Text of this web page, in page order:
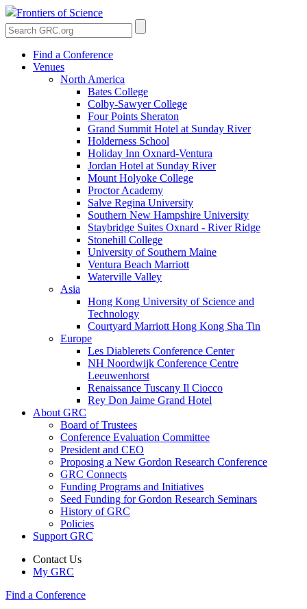
Frontiers of Science
Find a Conference
Venues
North America
Bates College
Colby-Sawyer College
Four Points Sheraton
Grand Summit Hotel at Sunday River
Holderness School
Holiday Inn Oxnard-Ventura
Jordan Hotel at Sunday River
Mount Holyoke College
Proctor Academy
Salve Regina University
Southern New Hampshire University
Staybridge Suites Oxnard - River Ridge
Stonehill College
University of Southern Maine
Ventura Beach Marriott
Waterville Valley
Asia
Hong Kong University of Science and
Technology
Courtyard Marriott Hong Kong Sha Tin
Europe
Les Diablerets Conference Center
NH Noordwijk Conference Centre
Leeuwenhorst
Renaissance Tuscany Il Ciocco
Rey Don Jaime Grand Hotel
About GRC
Board of Trustees
Conference Evaluation Committee
President and CEO
Proposing a New Gordon Research Conference
GRC Connects
Funding Programs and Initiatives
Seed Funding for Gordon Research Seminars
History of GRC
Policies
Support GRC
Contact Us
My GRC
Find a Conference